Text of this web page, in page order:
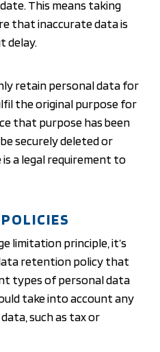
This means taking
that inaccurate data is
delay.
retain personal data for
the original purpose for
that purpose has been
securely deleted or
a legal requirement to
limitation principle, it’s
retention policy that
types of personal data
take into account any
such as tax or